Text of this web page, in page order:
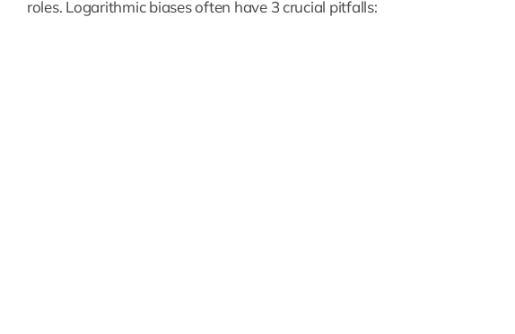
roles. Logarithmic biases often have 3 crucial pitfalls: